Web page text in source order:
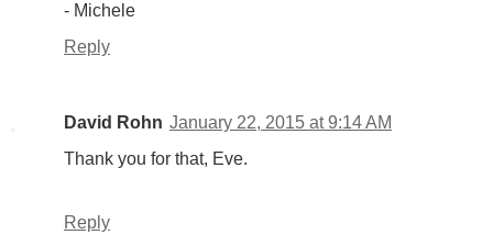
- Michele
Reply
David Rohn January 22, 2015 at 9:14 AM
Thank you for that, Eve.
Reply